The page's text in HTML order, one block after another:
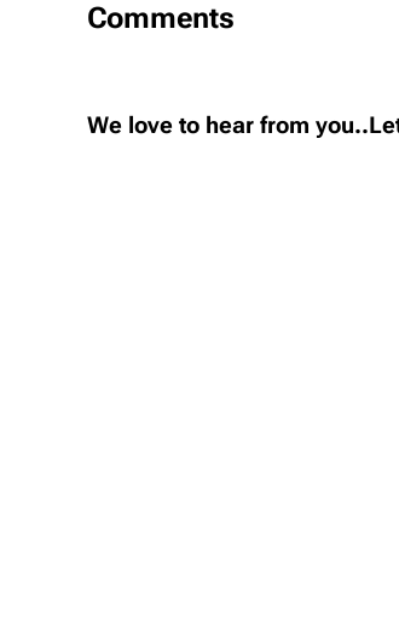
Comments
We love to hear from